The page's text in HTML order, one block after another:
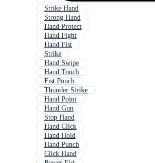
Strike Hand
Strong Hand
Hand Protect
Hand Fight
Hand Fist
Strike
Hand Swipe
Hand Touch
Fist Punch
Thunder Strike
Hand Point
Hand Gun
Stop Hand
Hand Click
Hand Hold
Hand Punch
Click Hand